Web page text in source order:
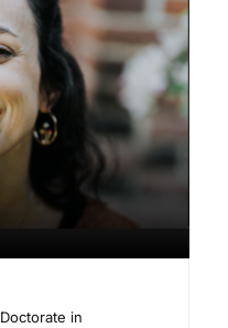
Doctorate in